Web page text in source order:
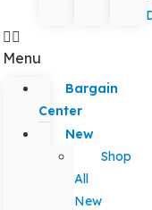
Menu
Bargain
Center
New
Shop
All
New